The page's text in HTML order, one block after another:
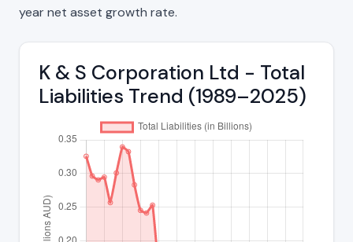
year net asset growth rate.
K & S Corporation Ltd - Total
Liabilities Trend (1989–2025)